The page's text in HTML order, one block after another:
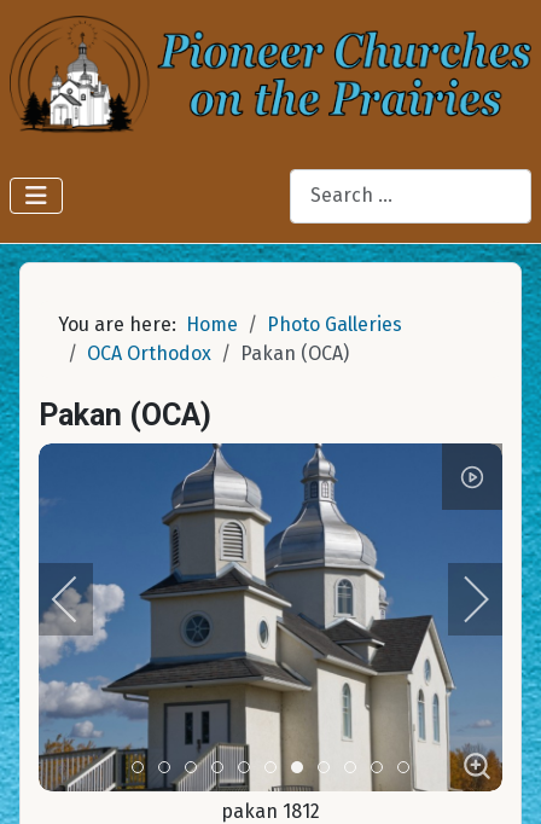
Search
You are here: Home
Photo Galleries
OCA Orthodox
Pakan (OCA)
Pakan (OCA)
Item 0Item 1Item 2Item 3Item 4Item 5Item 6Item 7Item 8
Item 9Item 10
pakan 1812